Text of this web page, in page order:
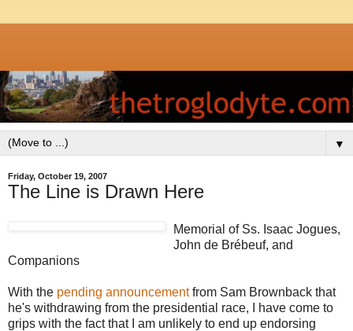
▼
Friday, October 19, 2007
The Line is Drawn Here
Memorial of Ss. Isaac Jogues,
John de Brébeuf, and
Companions
With the pending announcementfrom Sam Brownback that
he's withdrawing from the presidential race, I have come to
grips with the fact that I am unlikely to end up endorsing